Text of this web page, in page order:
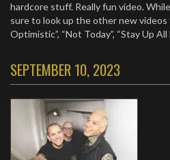
hardcore stuff. Really fun video.
sure to look up the other new
Optimistic”, “Not Today”, “Stay Up
SEPTEMBER 10, 2023